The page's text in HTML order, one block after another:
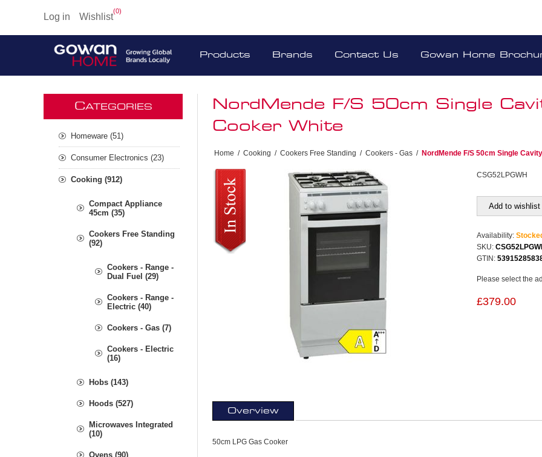
Log in Wishlist
(0)
Products Brands Contact Us Gowan Home
NordMende F/S 50cm Single
Cooker White
Home / Cooking / Cookers Free Standing / Cookers - Gas / NordMende F/S 50cm Single
CSG52LPGWH
Add to wishlist
Availability:
SKU:
GTIN:
Please select the
£379.00
Overview
50cm LPG Gas Cooker
CATEGORIES
Homeware (51)
Consumer Electronics (23)
Cooking (912)
Compact Appliance
45cm (35)
Cookers Free Standing
(92)
Cookers - Range -
Dual Fuel (29)
Cookers - Range -
Electric (40)
Cookers - Gas (7)
Cookers - Electric
(16)
Hobs (143)
Hoods (527)
Microwaves Integrated
(10)
Ovens (90)